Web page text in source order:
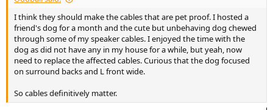
I think they should make the cables that are pet proof. I hosted a
friend's dog for a month and the cute but unbehaving dog chewed
through some of my speaker cables. I enjoyed the time with the
dog as did not have any in my house for a while, but yeah, now
need to replace the affected cables. Curious that the dog focused
on surround backs and L front wide.
So cables definitively matter.